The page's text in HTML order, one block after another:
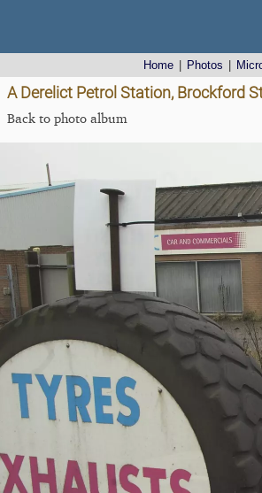
Home Photos
A Derelict Petrol Station, Brockford
Back to photo album